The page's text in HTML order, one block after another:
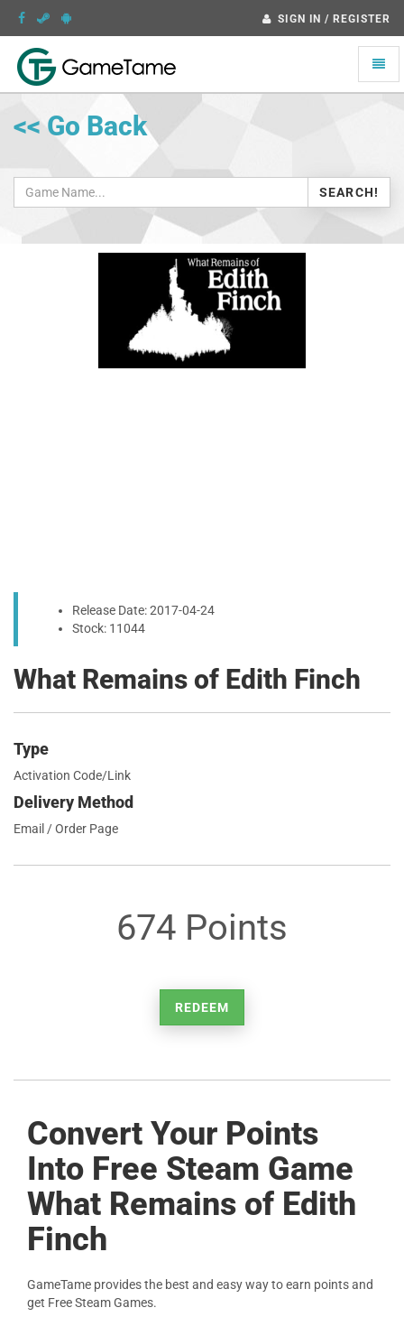
SIGN IN / REGISTER
Toggle
<< Go Back
SEARCH!
Release Date: 2017-04-24
Stock: 11044
What Remains of Edith Finch
Type
Activation Code/Link
Delivery Method
Email / Order Page
674 Points
REDEEM
Convert Your Points
Into Free Steam Game
What Remains of Edith
Finch
GameTame provides the best and easy way to earn points and
get Free Steam Games.